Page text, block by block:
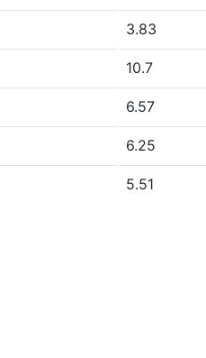
3.83
10.7
6.57
6.25
5.51